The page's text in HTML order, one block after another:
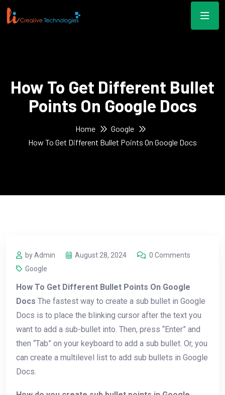
How To Get Different Bullet
Points On Google Docs
Home
Google
How To Get Different Bullet Points On Google Docs
by Admin August 28, 2024
0 Comments
Google
How To Get Different Bullet Points On Google
Docs The fastest way to create a sub bullet in Google
Docs is to place the blinking cursor after the text you
want to add a sub-bullet into. Then, press “Enter” and
then “Tab” on your keyboard to add a sub bullet. Or, you
can create a multilevel list to add sub bullets in Google
Docs.